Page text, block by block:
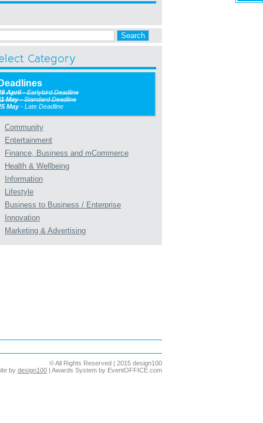
Category
Deadlines
April- Earlybird Deadline
May- Standard Deadline
May- Late Deadline
Community
Entertainment
Finance, Business and mCommerce
Health & Wellbeing
Information
Lifestyle
Business to Business / Enterprise
Innovation
Marketing & Advertising
© All Rights Reserved | 2015 design100
by design100 | Awards System by EventOFFICE.com